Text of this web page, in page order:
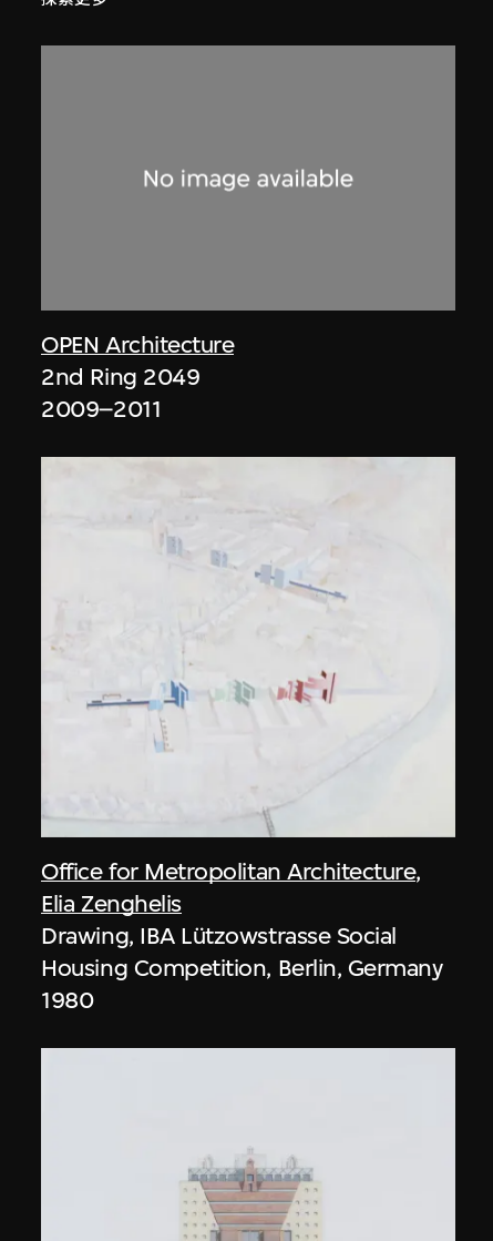
OPEN Architecture
2nd Ring 2049
2009–2011
Office for Metropolitan Architecture,
Elia Zenghelis
Drawing, IBA Lützowstrasse Social
Housing Competition, Berlin, Germany
1980